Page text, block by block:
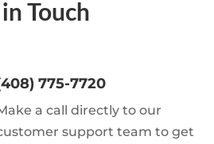
Touch
775-7720
a call directly to our
support team to get